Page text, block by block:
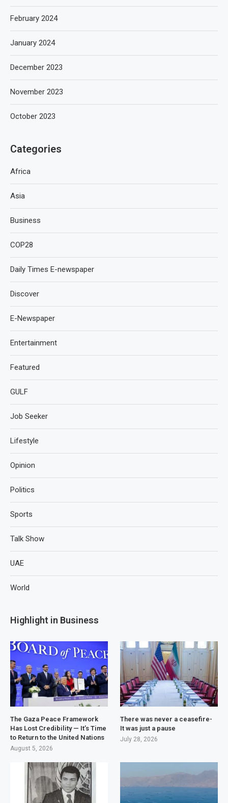
February 2024
January 2024
December 2023
November 2023
October 2023
Categories
Africa
Asia
Business
COP28
Daily Times E-newspaper
Discover
E-Newspaper
Entertainment
Featured
GULF
Job Seeker
Lifestyle
Opinion
Politics
Sports
Talk Show
UAE
World
Highlight in Business
The Gaza Peace Framework
Has Lost Credibility — It’s Time
to Return to the United Nations
August 5, 2026
There was never a ceasefire-
It was just a pause
July 28, 2026